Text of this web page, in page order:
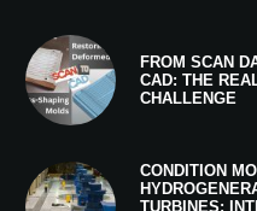
FROM SCAN
CAD: THE
CHALLENGE
CONDITION
TURBINES: